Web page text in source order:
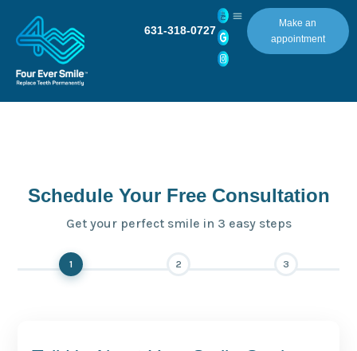
631-318-0727
Make an
appointment
Schedule Your Free Consultation
Get your perfect smile in 3 easy steps
1 2 3